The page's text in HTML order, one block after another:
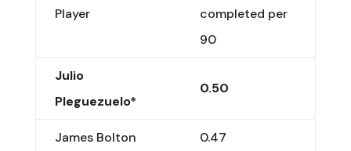
Player
completed per
90
Julio
Pleguezuelo*
0.50
James Bolton 0.47